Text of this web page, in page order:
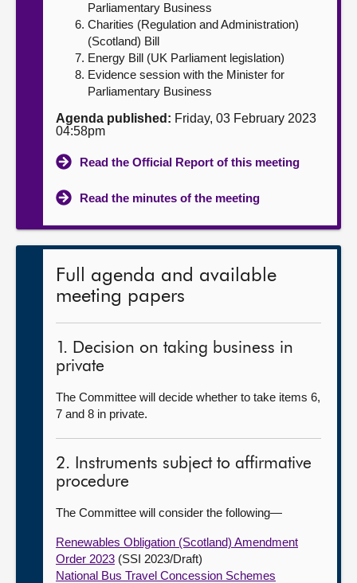
Parliamentary Business
Charities (Regulation and Administration)
(Scotland) Bill
Energy Bill (UK Parliament legislation)
Evidence session with the Minister for
Parliamentary Business
Agenda published: Friday, 03 February 2023
04:58pm
Read the Official Report of this meeting
Read the minutes of the meeting
Full agenda and available
meeting papers
1. Decision on taking business in
private
The Committee will decide whether to take items 6,
7 and 8 in private.
2. Instruments subject to affirmative
procedure
The Committee will consider the following—
Renewables Obligation (Scotland) Amendment
Order 2023 (SSI 2023/Draft)
National Bus Travel Concession Schemes